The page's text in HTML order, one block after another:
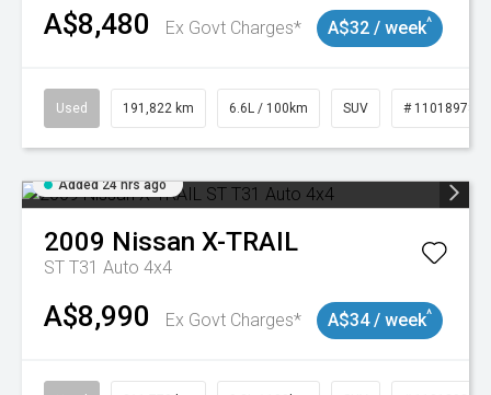
A$8,480 Ex Govt Charges* A$32 / week^
Used 191,822 km 6.6L / 100km SUV # 11018978
Added 24 hrs ago
2009 Nissan X-TRAIL
ST T31 Auto 4x4
A$8,990 Ex Govt Charges* A$34 / week^